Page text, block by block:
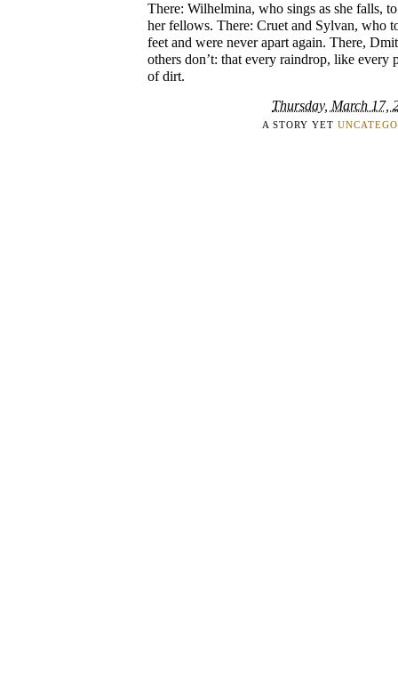
There: Wilhelmina, who sings as she falls,
her fellows. There: Cruet and Sylvan, who
feet and were never apart again. There,
others don’t: that every raindrop, like every
of dirt.
Thursday, March 17,
A STORY YET